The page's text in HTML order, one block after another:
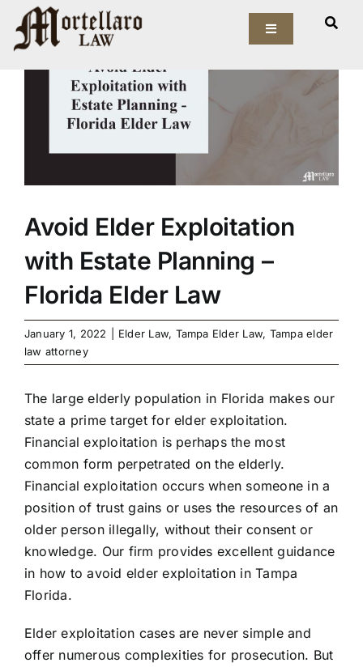
Skip
content
Toggle
Our Firm
Elder Law
Asset Protection
Probate Law
View
Larger
Avoid Elder Exploitation
with Estate Planning –
Florida Elder Law
January 1, 2022 Elder Law, Tampa Elder Law, Tampa elder
law attorney
The large elderly population in Florida makes our
state a prime target for elder exploitation.
Financial exploitation is perhaps the most
common form perpetrated on the elderly.
Financial exploitation occurs when someone in a
position of trust gains or uses the resources of an
older person illegally, without their consent or
knowledge. Our firm provides excellent guidance
in how to avoid elder exploitation in Tampa
Florida.
Elder exploitation cases are never simple and
offer numerous complexities for prosecution. But